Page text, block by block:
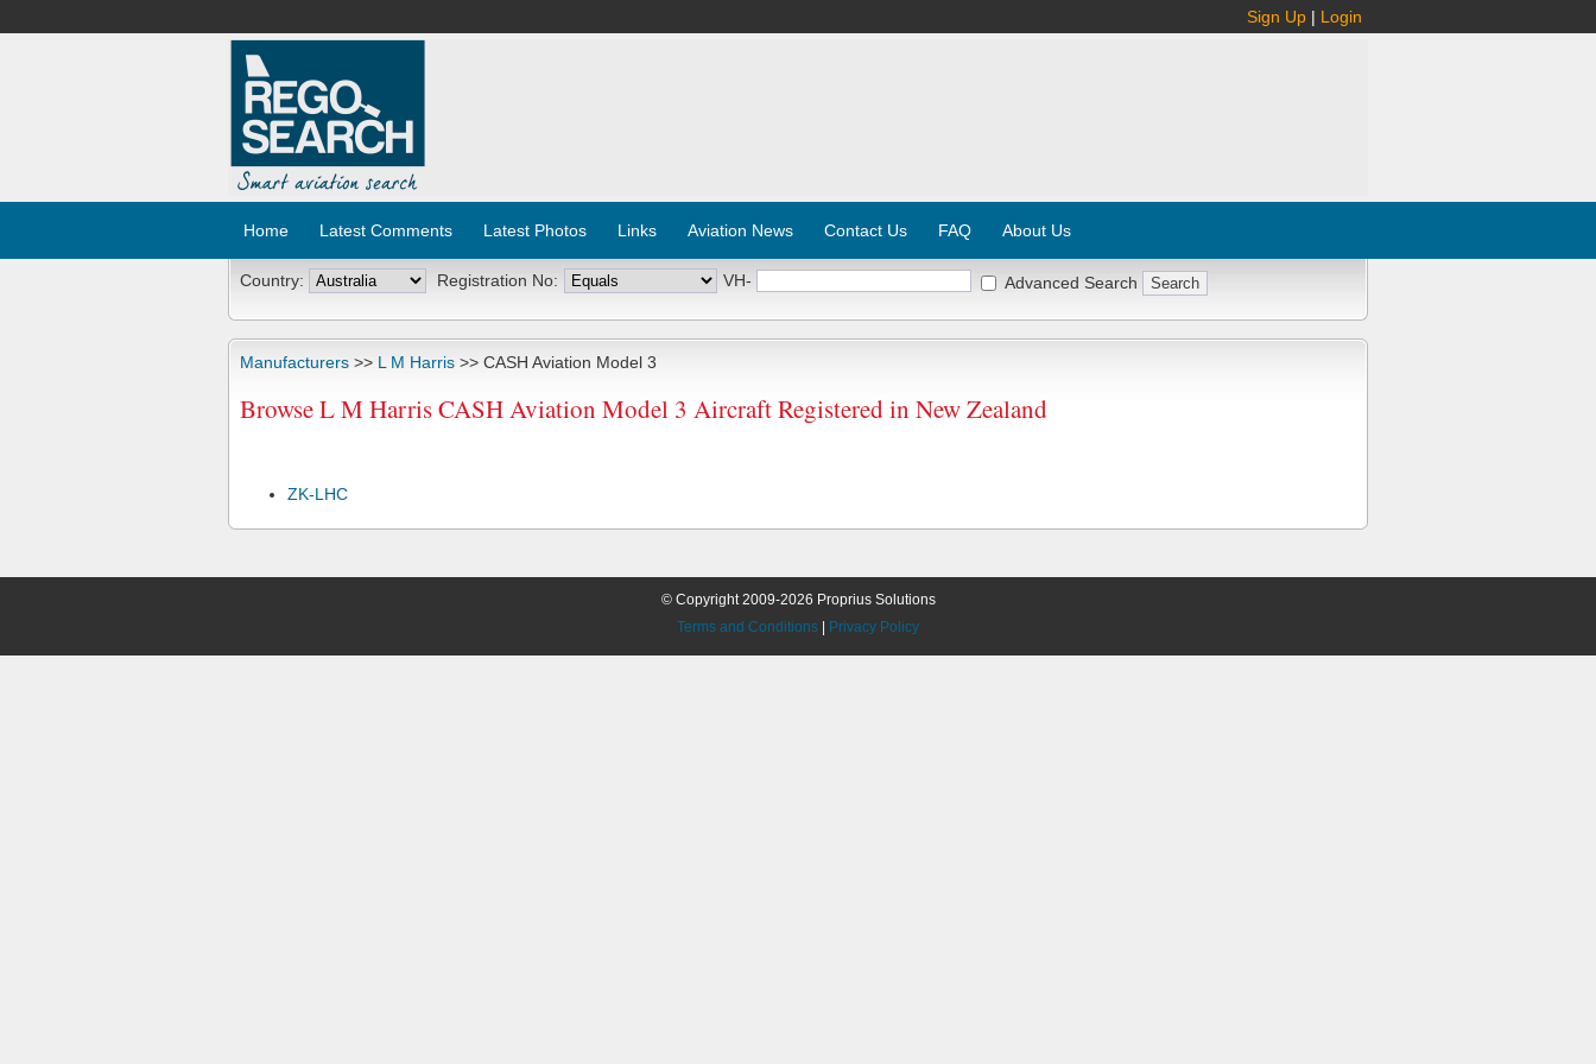
Sign Up | Login
Home Latest Comments Latest Photos Links Aviation News Contact Us FAQ About Us
Country: Registration No: VH- Advanced Search
Manufacturers >> L M Harris >> CASH Aviation Model 3
Browse L M Harris CASH Aviation Model 3 Aircraft Registered in New Zealand
ZK-LHC
© Copyright 2009-2026 Proprius Solutions
Terms and Conditions
Privacy Policy